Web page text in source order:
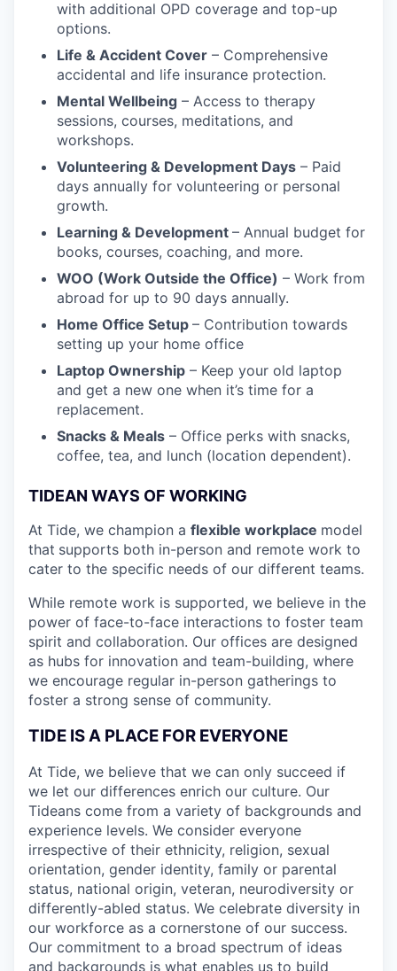
with additional OPD coverage and top-up
options.
Life & Accident Cover – Comprehensive
accidental and life insurance protection.
Mental Wellbeing – Access to therapy
sessions, courses, meditations, and
workshops.
Volunteering & Development Days – Paid
days annually for volunteering or personal
growth.
Learning & Development – Annual budget for
books, courses, coaching, and more.
WOO (Work Outside the Office) – Work from
abroad for up to 90 days annually.
Home Office Setup – Contribution towards
setting up your home office
Laptop Ownership – Keep your old laptop
and get a new one when it’s time for a
replacement.
Snacks & Meals – Office perks with snacks,
coffee, tea, and lunch (location dependent).
TIDEAN WAYS OF WORKING
At Tide, we champion a flexible workplace model
that supports both in-person and remote work to
cater to the specific needs of our different teams.
While remote work is supported, we believe in the
power of face-to-face interactions to foster team
spirit and collaboration. Our offices are designed
as hubs for innovation and team-building, where
we encourage regular in-person gatherings to
foster a strong sense of community.
TIDE IS A PLACE FOR EVERYONE
At Tide, we believe that we can only succeed if
we let our differences enrich our culture. Our
Tideans come from a variety of backgrounds and
experience levels. We consider everyone
irrespective of their ethnicity, religion, sexual
orientation, gender identity, family or parental
status, national origin, veteran, neurodiversity or
differently-abled status. We celebrate diversity in
our workforce as a cornerstone of our success.
Our commitment to a broad spectrum of ideas
and backgrounds is what enables us to build